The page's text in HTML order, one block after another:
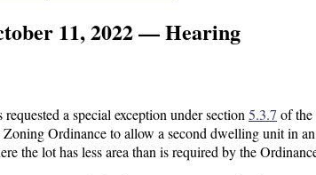
11, 2022 — Hearing
a special exception under section 5.3.7 of
Ordinance to allow a second dwelling unit in
the lot has less area than is required by the